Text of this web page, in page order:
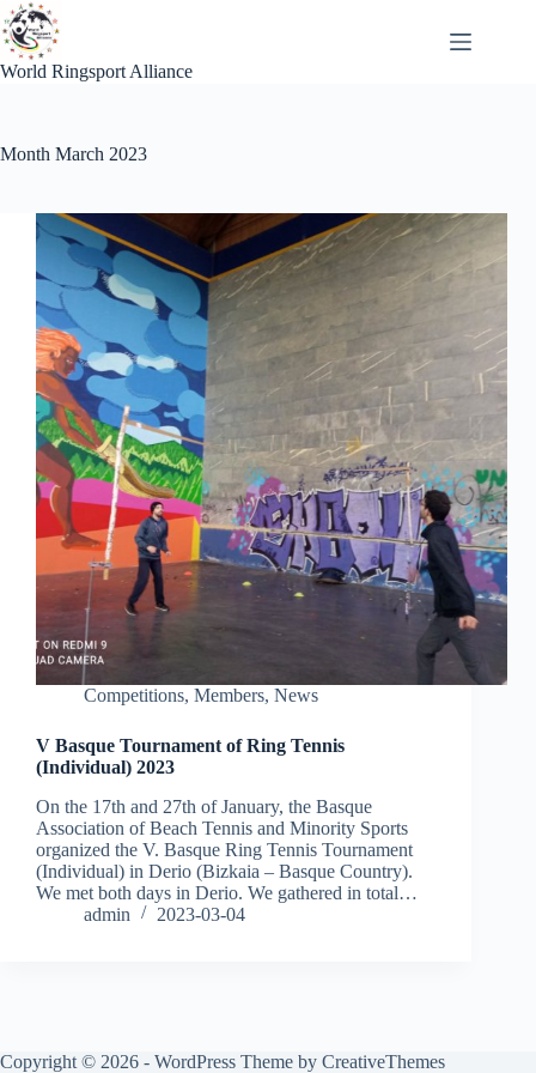
Skip
to
content
World Ringsport Alliance
Month March 2023
Competitions, Members, News
V Basque Tournament of Ring Tennis
(Individual) 2023
On the 17th and 27th of January, the Basque
Association of Beach Tennis and Minority Sports
organized the V. Basque Ring Tennis Tournament
(Individual) in Derio (Bizkaia – Basque Country).
We met both days in Derio. We gathered in total…
admin
2023-03-04
Copyright © 2026 - WordPress Theme by CreativeThemes